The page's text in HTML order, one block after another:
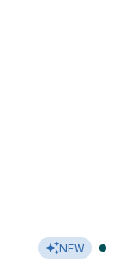
NEW